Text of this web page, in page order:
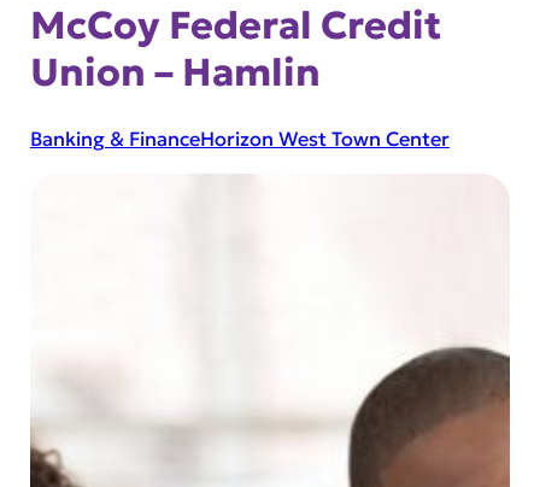
McCoy Federal Credit
Union – Hamlin
Banking & FinanceHorizon West Town Center